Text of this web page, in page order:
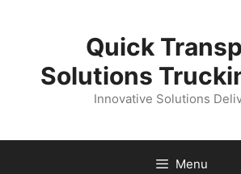
Quick
Solutions
Innovative Solutions
Menu